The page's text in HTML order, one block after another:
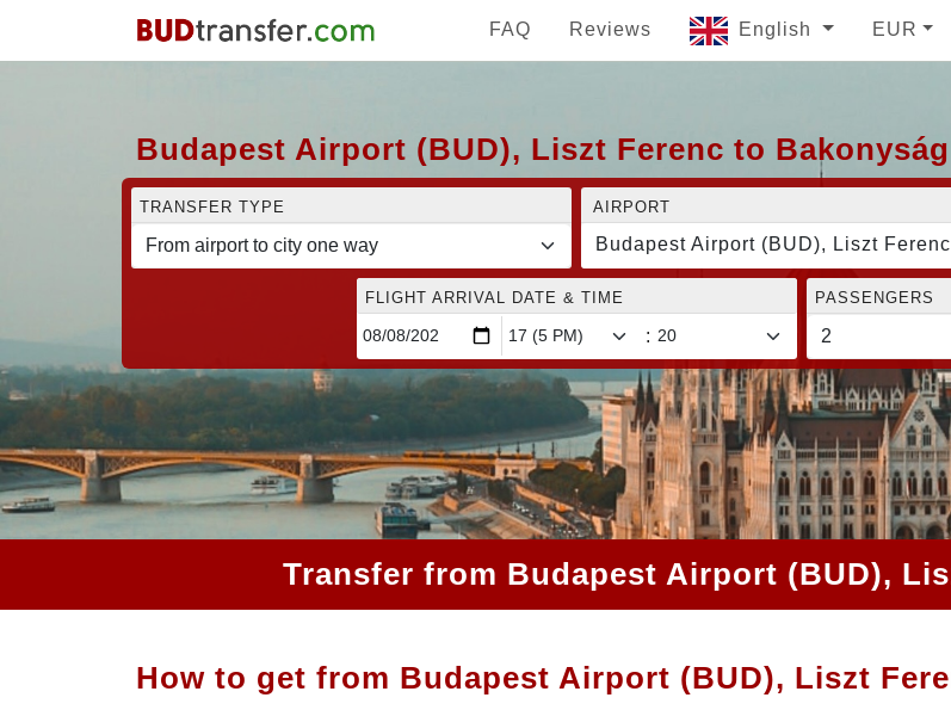
FAQ Reviews English EUR
Budapest Airport (BUD), Liszt Ferenc to Bakonyság
TRANSFER TYPE AIRPORT
Budapest Airport (BUD), Liszt Ferenc
FLIGHT ARRIVAL DATE & TIME
:
PASSENGERS
Transfer from Budapest Airport (BUD),
How to get from Budapest Airport (BUD), Liszt